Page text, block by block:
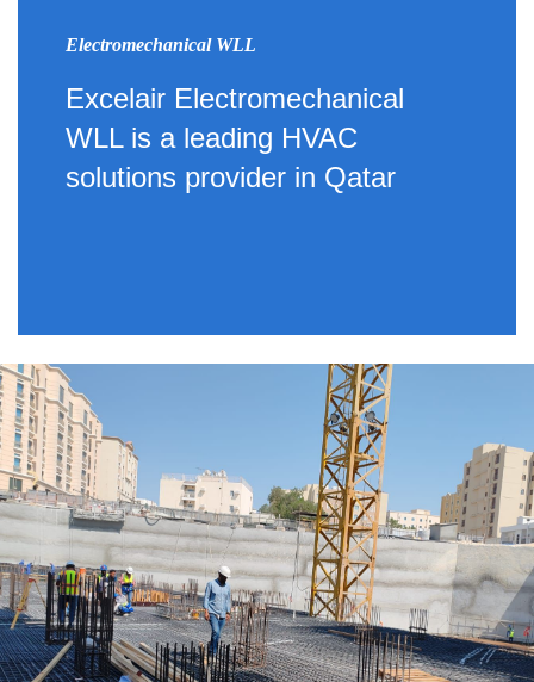
Electromechanical WLL
Excelair Electromechanical
WLL is a leading HVAC
solutions provider in Qatar